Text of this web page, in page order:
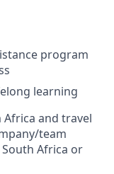
program
learning
and travel
team
Africa or